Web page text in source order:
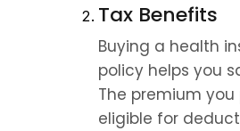
Tax Benefits
Buying a health
policy helps you
The premium you
eligible for